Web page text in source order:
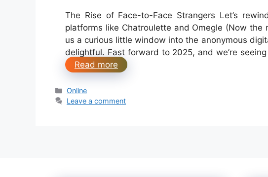
The Rise of Face-to-Face Strangers Let’s
platforms like Chatroulette and Omegle (Now
us a curious little window into the anonymous
delightful. Fast forward to 2025, and we’re
Read more
Categories
Online
Leave a comment